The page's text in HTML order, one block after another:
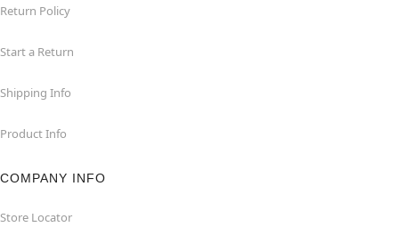
Return Policy
Start a Return
Shipping Info
Product Info
COMPANY INFO
Store Locator